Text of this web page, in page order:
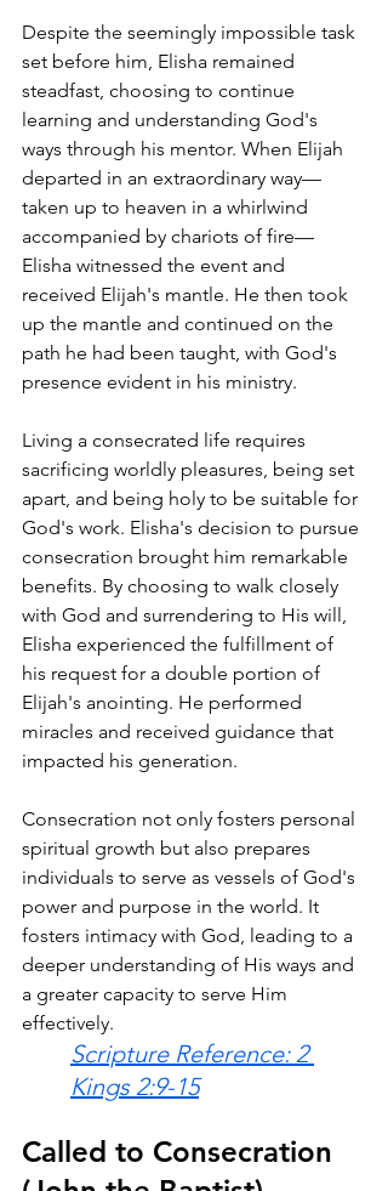
Despite the seemingly impossible task
set before him, Elisha remained
steadfast, choosing to continue
learning and understanding God's
ways through his mentor. When Elijah
departed in an extraordinary way—
taken up to heaven in a whirlwind
accompanied by chariots of fire—
Elisha witnessed the event and
received Elijah's mantle. He then took
up the mantle and continued on the
path he had been taught, with God's
presence evident in his ministry.
Living a consecrated life requires
sacrificing worldly pleasures, being set
apart, and being holy to be suitable for
God's work. Elisha's decision to pursue
consecration brought him remarkable
benefits. By choosing to walk closely
with God and surrendering to His will,
Elisha experienced the fulfillment of
his request for a double portion of
Elijah's anointing. He performed
miracles and received guidance that
impacted his generation.
Consecration not only fosters personal
spiritual growth but also prepares
individuals to serve as vessels of God's
power and purpose in the world. It
fosters intimacy with God, leading to a
deeper understanding of His ways and
a greater capacity to serve Him
effectively.
Scripture Reference: 2
Kings 2:9-15
Called to Consecration